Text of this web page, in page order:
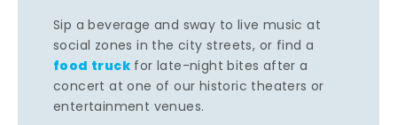
Sip a beverage and sway to live music at
social zones in the city streets, or find a
food truck for late-night bites after a
concert at one of our historic theaters or
entertainment venues.